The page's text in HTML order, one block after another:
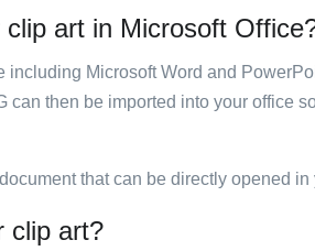
art in Microsoft
Microsoft Word and
then be imported into your office
that can be directly opened in
clip art?